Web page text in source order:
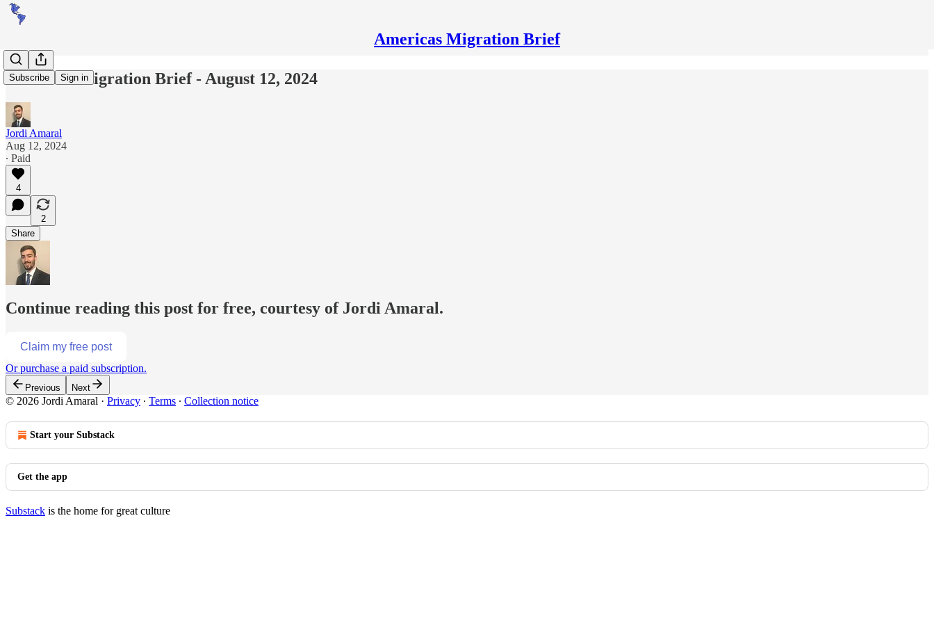
Americas Migration Brief
Subscribe Sign in
Americas Migration Brief - August 12, 2024
Jordi Amaral
Aug 12, 2024
∙ Paid
4
2
Share
Continue reading this post for free, courtesy of Jordi Amaral.
Claim my free post
Or purchase a paid subscription.
Previous Next
© 2026 Jordi Amaral · Privacy ∙ Terms ∙ Collection notice
Start your Substack
Get the app
Substack is the home for great culture